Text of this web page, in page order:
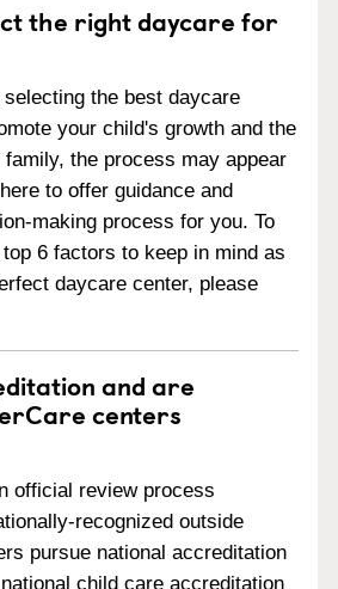
the right daycare for
the best daycare
your child's growth and the
the process may appear
to offer guidance and
making process for you. To
6 factors to keep in mind as
daycare center, please
and are
centers
official review process
recognized outside
pursue national accreditation
child care accreditation